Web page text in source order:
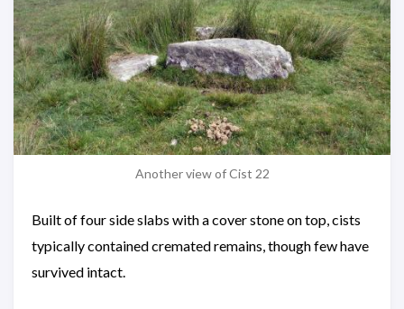
Another view of Cist 22
Built of four side slabs with a cover stone on top, cists
typically contained cremated remains, though few have
survived intact.